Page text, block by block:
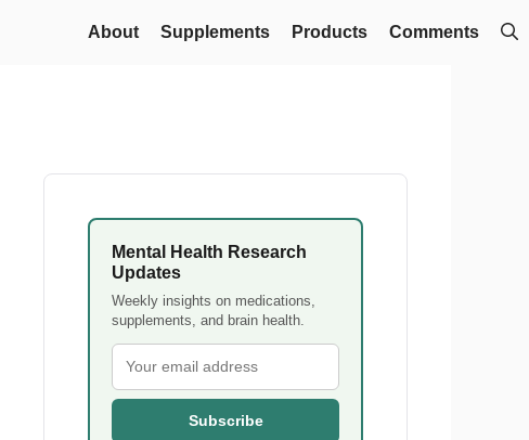
About Supplements Products Comments
Mental Health Research
Updates
Weekly insights on medications,
supplements, and brain health.
Subscribe